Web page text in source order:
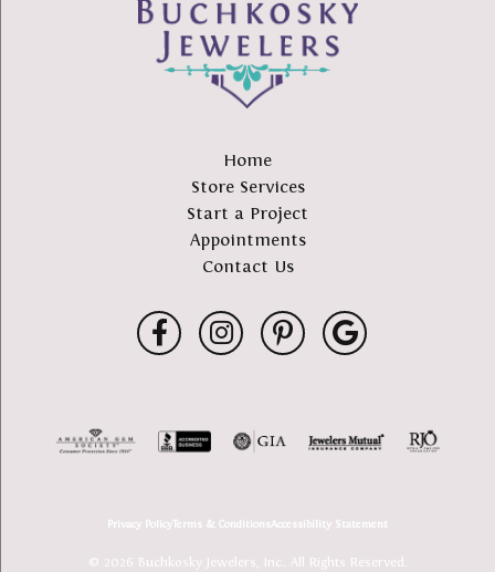
Home
Store Services
Start a Project
Appointments
Contact Us
Privacy PolicyTerms & ConditionsAccessibility Statement
© 2026 Buchkosky Jewelers, Inc.. All Rights Reserved.